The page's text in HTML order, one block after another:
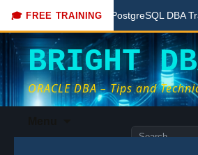
🎓 FREE TRAINING
Free PostgreSQL DBA Training in
BRIGHT
ORACLE DBA – Tips and
content
Search